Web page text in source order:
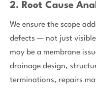
2. Root Cause
We ensure the scope
defects — not just
may be a membrane
drainage design,
terminations, repairs